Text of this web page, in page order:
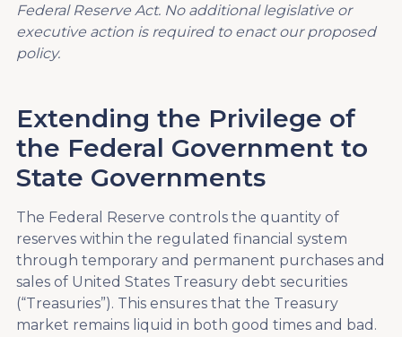
Federal Reserve Act. No additional legislative or
executive action is required to enact our proposed
policy.
Extending the Privilege of
the Federal Government to
State Governments
The Federal Reserve controls the quantity of
reserves within the regulated financial system
through temporary and permanent purchases and
sales of United States Treasury debt securities
(“Treasuries”). This ensures that the Treasury
market remains liquid in both good times and bad.